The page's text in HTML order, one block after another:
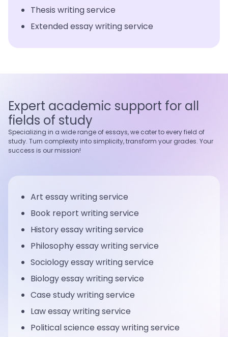
Thesis writing service
Extended essay writing service
Expert academic support for all
fields of study
Specializing in a wide range of essays, we cater to every field of
study. Turn complexity into simplicity, transform your grades. Your
success is our mission!
Art essay writing service
Book report writing service
History essay writing service
Philosophy essay writing service
Sociology essay writing service
Biology essay writing service
Case study writing service
Law essay writing service
Political science essay writing service